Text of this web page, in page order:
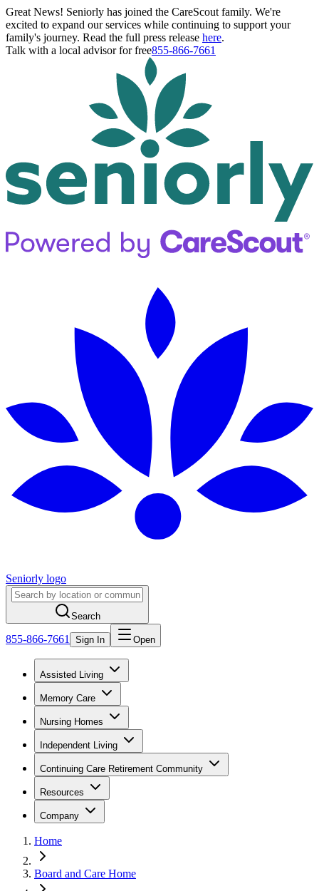
Great News! Seniorly has joined the CareScout family. We're
excited to expand our services while continuing to support your
family's journey. Read the full press release here.
Talk with a local advisor for free855-866-7661
Seniorly logo
Search
855-866-7661 Sign In Open
Assisted Living
Memory Care
Nursing Homes
Independent Living
Continuing Care Retirement Community
Resources
Company
Home
Board and Care Home